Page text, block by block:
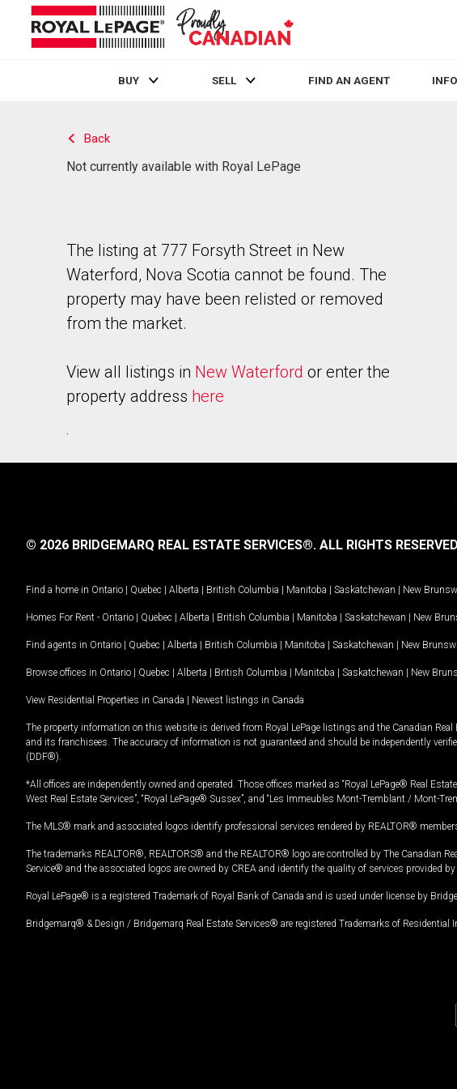
BUY SELL FIND AN AGENT
Back
Not currently available with Royal LePage
The listing at 777 Forsyth Street in New
Waterford, Nova Scotia cannot be found. The
property may have been relisted or removed
from the market.
View all listings in New Waterford or enter the
property address here
.
© 2026 BRIDGEMARQ REAL ESTATE SERVICES®. ALL RIGHTS
Find a home in Ontario | Quebec | Alberta | British Columbia | Manitoba | Saskatchewan | New
Homes For Rent - Ontario | Quebec | Alberta | British Columbia | Manitoba | Saskatchewan | New
Find agents in Ontario | Quebec | Alberta | British Columbia | Manitoba | Saskatchewan | New
Browse offices in Ontario | Quebec | Alberta | British Columbia | Manitoba | Saskatchewan | New
View Residential Properties in Canada | Newest listings in Canada
The property information on this website is derived from Royal LePage listings and the Canadian
and its franchisees. The accuracy of information is not guaranteed and should be independently
(DDF®).
*All offices are independently owned and operated. Those offices marked as “Royal LePage® Real
West Real Estate Services”, “Royal LePage® Sussex”, and “Les Immeubles Mont-Tremblant / Mont-
The MLS® mark and associated logos identify professional services rendered by REALTOR®
The trademarks REALTOR®, REALTORS® and the REALTOR® logo are controlled by The
Service® and the associated logos are owned by CREA and identify the quality of services provided
Royal LePage® is a registered Trademark of Royal Bank of Canada and is used under license by
Bridgemarq® & Design / Bridgemarq Real Estate Services® are registered Trademarks of Residential